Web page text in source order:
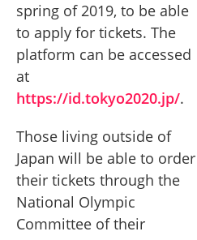
spring of 2019, to be able
to apply for tickets. The
platform can be accessed
https://id.tokyo2020.jp/.
Those living outside of
Japan will be able to order
their tickets through the
National Olympic
Committee of their